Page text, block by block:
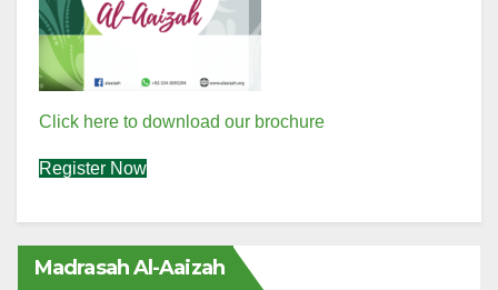
Click here to download our brochure
Register Now
Madrasah Al-Aaizah